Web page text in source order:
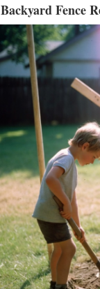
Fence